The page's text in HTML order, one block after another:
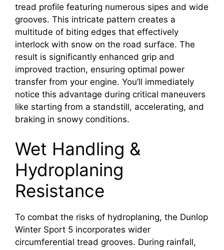
tread profile featuring numerous sipes and wide
grooves. This intricate pattern creates a
multitude of biting edges that effectively
interlock with snow on the road surface. The
result is significantly enhanced grip and
improved traction, ensuring optimal power
transfer from your engine. You’ll immediately
notice this advantage during critical maneuvers
like starting from a standstill, accelerating, and
braking in snowy conditions.
Wet Handling &
Hydroplaning
Resistance
To combat the risks of hydroplaning, the Dunlop
Winter Sport 5 incorporates wider
circumferential tread grooves. During rainfall,